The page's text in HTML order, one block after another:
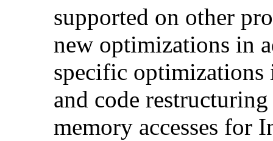
supported on other
new optimizations in
specific optimizations
and code
memory accesses for